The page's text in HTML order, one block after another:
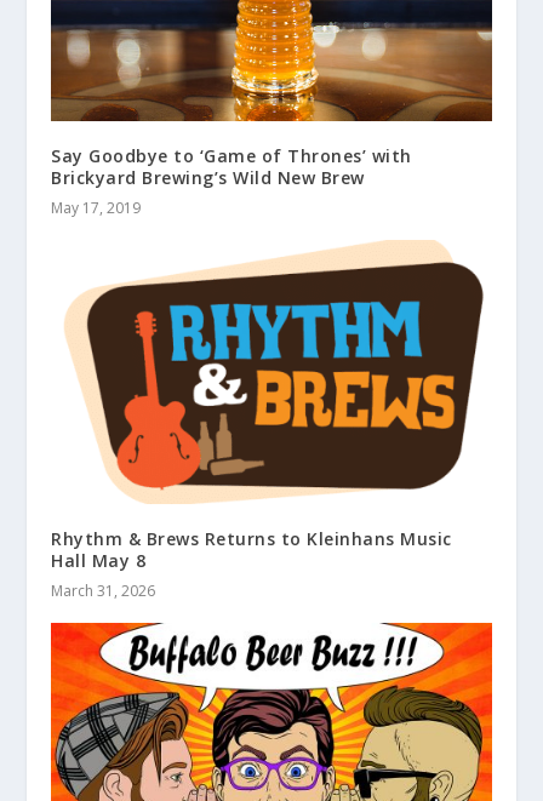
Say Goodbye to ‘Game of Thrones’ with
Brickyard Brewing’s Wild New Brew
May 17, 2019
Rhythm & Brews Returns to Kleinhans Music
Hall May 8
March 31, 2026